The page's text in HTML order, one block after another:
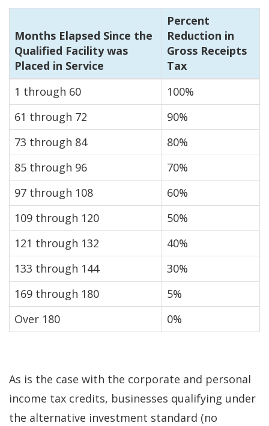
Months Elapsed Since the
Qualified Facility was
Placed in Service
Percent
Reduction in
Gross Receipts
Tax
1 through 60
100%
61 through 72
90%
73 through 84
80%
85 through 96
70%
97 through 108
60%
109 through 120
50%
121 through 132
40%
133 through 144
30%
169 through 180
5%
Over 180
0%
As is the case with the corporate and personal
income tax credits, businesses qualifying under
the alternative investment standard (no